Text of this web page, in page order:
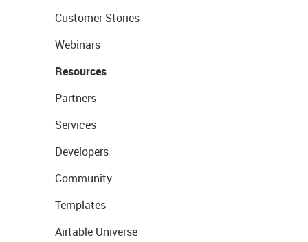
Customer Stories
Webinars
Resources
Partners
Services
Developers
Community
Templates
Airtable Universe